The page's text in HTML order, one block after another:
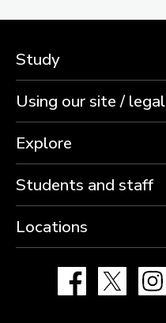
Study
Using our site / legal
Explore
Students and staff
Locations
Facebook